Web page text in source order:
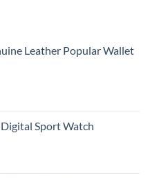
Leather Popular Wallet
Sport Watch